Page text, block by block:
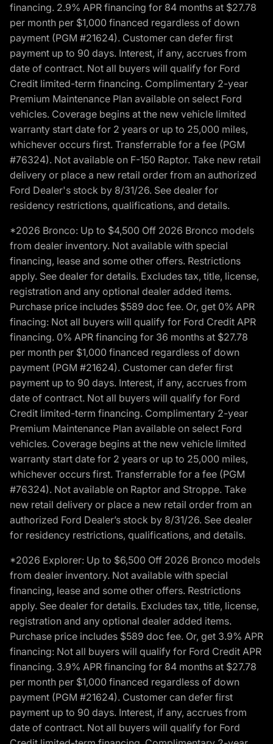
financing. 2.9% APR financing for 84 months at $27.78
per month per $1,000 financed regardless of down
payment (PGM #21624). Customer can defer first
payment up to 90 days. Interest, if any, accrues from
date of contract. Not all buyers will qualify for Ford
Credit limited-term financing. Complimentary 2-year
Premium Maintenance Plan available on select Ford
vehicles. Coverage begins at the new vehicle limited
warranty start date for 2 years or up to 25,000 miles,
whichever occurs first. Transferrable for a fee (PGM
#76324). Not available on F-150 Raptor. Take new retail
delivery or place a new retail order from an authorized
Ford Dealer's stock by 8/31/26. See dealer for
residency restrictions, qualifications, and details.
*2026 Bronco: Up to $4,500 Off 2026 Bronco models
from dealer inventory. Not available with special
financing, lease and some other offers. Restrictions
apply. See dealer for details. Excludes tax, title, license,
registration and any optional dealer added items.
Purchase price includes $589 doc fee. Or, get 0% APR
finacing: Not all buyers will qualify for Ford Credit APR
financing. 0% APR financing for 36 months at $27.78
per month per $1,000 financed regardless of down
payment (PGM #21624). Customer can defer first
payment up to 90 days. Interest, if any, accrues from
date of contract. Not all buyers will qualify for Ford
Credit limited-term financing. Complimentary 2-year
Premium Maintenance Plan available on select Ford
vehicles. Coverage begins at the new vehicle limited
warranty start date for 2 years or up to 25,000 miles,
whichever occurs first. Transferrable for a fee (PGM
#76324). Not available on Raptor and Stroppe. Take
new retail delivery or place a new retail order from an
authorized Ford Dealer’s stock by 8/31/26. See dealer
for residency restrictions, qualifications, and details.
*2026 Explorer: Up to $6,500 Off 2026 Bronco models
from dealer inventory. Not available with special
financing, lease and some other offers. Restrictions
apply. See dealer for details. Excludes tax, title, license,
registration and any optional dealer added items.
Purchase price includes $589 doc fee. Or, get 3.9% APR
financing: Not all buyers will qualify for Ford Credit APR
financing. 3.9% APR financing for 84 months at $27.78
per month per $1,000 financed regardless of down
payment (PGM #21624). Customer can defer first
payment up to 90 days. Interest, if any, accrues from
date of contract. Not all buyers will qualify for Ford